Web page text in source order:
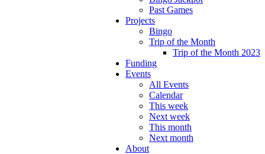
Past Games
Projects
Bingo
Trip of the Month
Trip of the Month 2023
Funding
Events
All Events
Calendar
This week
Next week
This month
Next month
About